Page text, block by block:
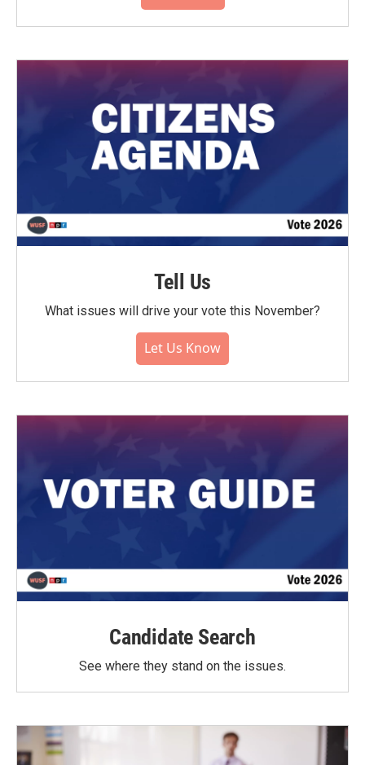
Tell Us
What issues will drive your vote this November?
Let Us Know
Candidate Search
See where they stand on the issues.